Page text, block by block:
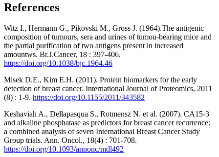
References
Witz I., Hermann G., Pikovski M., Gross J. (1964).The antigenic
composition of tumours, sera and urines of tumou-bearing mice and
the partial purification of two antigens present in increased
amountws. Br.J.Cancer, 18 : 397-406.
https://doi.org/10.1038/bjc.1964.46
Misek D.E., Kim E.H. (2011). Protein biomarkers for the early
detection of breast cancer. International Journal of Proteomics, 2011
(8) : 1-9. https://doi.org/10.1155/2011/343582
Keshaviah A., Dellapasqua S., Rotmensz N. et al. (2007). CA15-3
and alkaline phosphatase as predictors for breast cancer recurrence:
a combined analysis of seven International Breast Cancer Study
Group trials. Ann. Oncol., 18(4) : 701-708.
https://doi.org/10.1093/annonc/mdl492